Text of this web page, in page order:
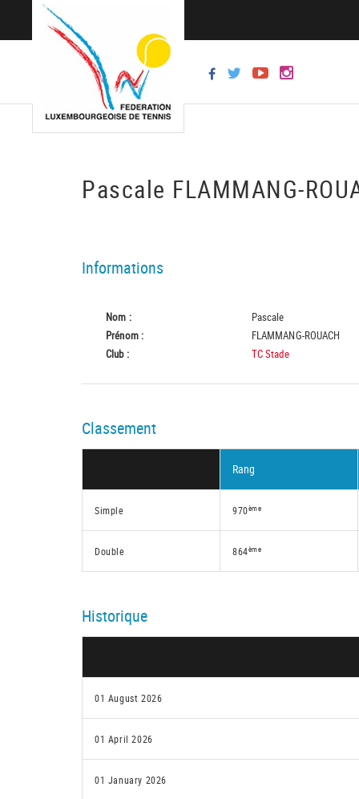
Pascale FLAMMANG-
Informations
Nom :
Pascale
Prénom :
FLAMMANG-ROUACH
Club :
TC Stade
Classement
Rang
Simple 970ème
Double 864ème
Historique
01 August 2026
01 April 2026
01 January 2026